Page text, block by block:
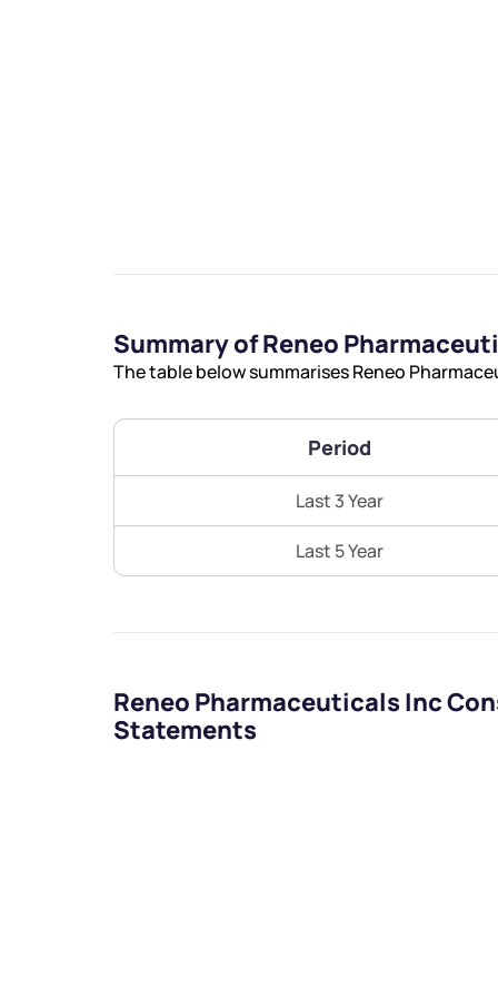
Summary of Reneo
The table below summarises Reneo
Period
Last 3 Year
Last 5 Year
Reneo Pharmaceuticals Inc
Statements
love to start a
+91 70393